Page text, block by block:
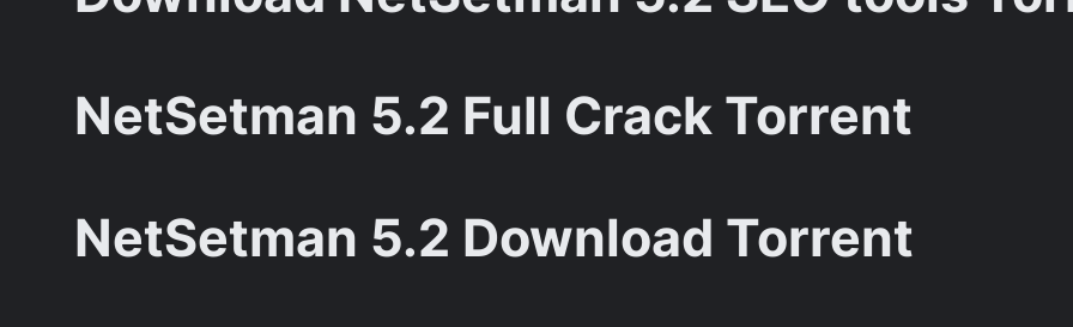
NetSetman 5.2 Full Crack Torrent
NetSetman 5.2 Download Torrent